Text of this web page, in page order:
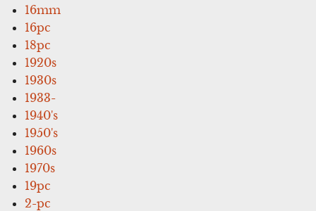
16mm
16pc
18pc
1920s
1930s
1933-
1940's
1950's
1960s
1970s
19pc
2-pc